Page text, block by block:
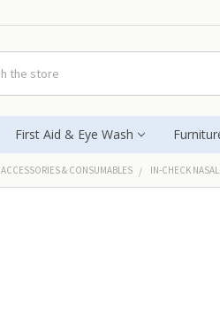
First Aid & Eye Wash
ACCESSORIES & CONSUMABLES IN-CHECK